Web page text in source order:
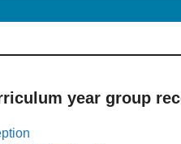
year group